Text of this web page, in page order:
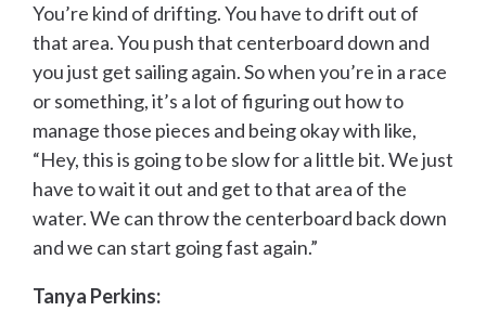
You’re kind of drifting. You have to drift out of
that area. You push that centerboard down and
you just get sailing again. So when you’re in a race
or something, it’s a lot of figuring out how to
manage those pieces and being okay with like,
“Hey, this is going to be slow for a little bit. We just
have to wait it out and get to that area of the
water. We can throw the centerboard back down
and we can start going fast again.”
Tanya Perkins: